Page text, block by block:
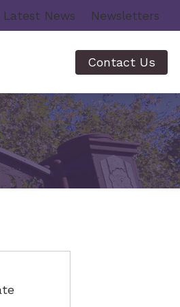
Latest News Newsletters
Member
Works
Loss and Prevention
Signs of Hearing Loss
Contact Us